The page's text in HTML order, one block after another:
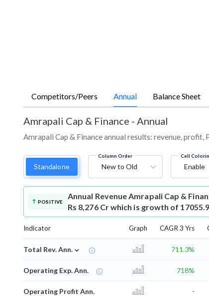
Competitors/Peers Annual Balance Sheet
Amrapali Cap & Finance - Annual
Amrapali Cap & Finance annual results: revenue,
Standalone
Column Order
New to Old
Cell
Enable
POSITIVE
Annual Revenue Amrapali Cap &
Rs 8,276 Cr which is growth of
Indicator Graph CAGR 3 Yrs
Total Rev. Ann. ⌄ 711.3%
Operating Exp. Ann. 718%
Operating Profit Ann. -